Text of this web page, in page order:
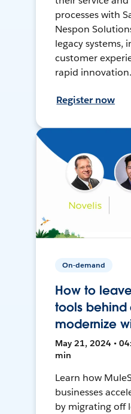
processes with
Nespon
legacy systems,
customer
rapid innovation.
Register now
On-demand
How to
tools behind
modernize
May 21, 2024 •
min
Learn how
businesses
by migrating off